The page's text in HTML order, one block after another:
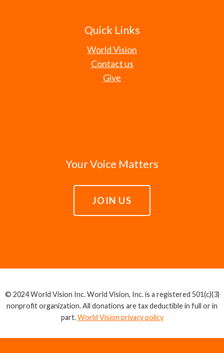
Quick Links
World Vision
Contact us
Give
Your Voice Matters
JOIN US
© 2024 World Vision Inc. World Vision, Inc. is a registered 501(c)(3)
nonprofit organization. All donations are tax deductible in full or in
part.World Vision privacy policy